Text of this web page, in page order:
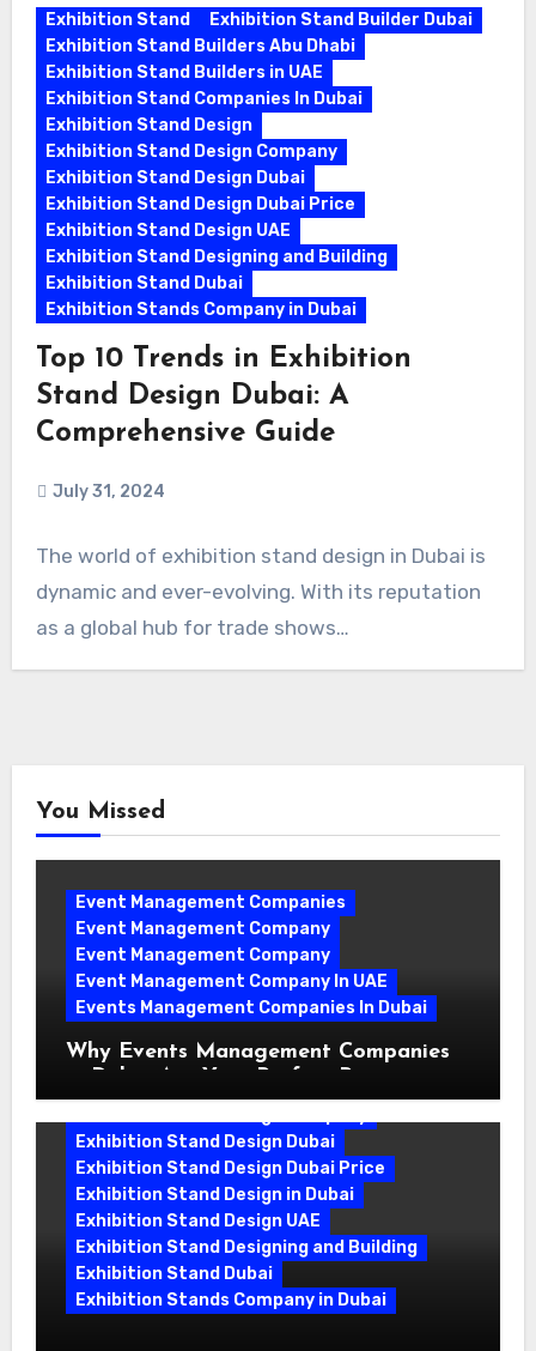
Exhibition Stand
Exhibition Stand Builder Dubai
Exhibition Stand Builders Abu Dhabi
Exhibition Stand Builders in UAE
Exhibition Stand Companies In Dubai
Exhibition Stand Design
Exhibition Stand Design Company
Exhibition Stand Design Dubai
Exhibition Stand Design Dubai Price
Exhibition Stand Design UAE
Exhibition Stand Designing and Building
Exhibition Stand Dubai
Exhibition Stands Company in Dubai
Top 10 Trends in Exhibition
Stand Design Dubai: A
Comprehensive Guide
July 31, 2024
The world of exhibition stand design in Dubai is
dynamic and ever-evolving. With its reputation
as a global hub for trade shows…
You Missed
Event Management Companies
Event Management Company
Event Management Company
Event Management Company In UAE
Events Management Companies In Dubai
Why Events Management Companies
Exhibition Stand Design Dubai
Exhibition Stand Design Dubai Price
Exhibition Stand Design in Dubai
Exhibition Stand Design UAE
Exhibition Stand Designing and Building
Exhibition Stand Dubai
Exhibition Stands Company in Dubai